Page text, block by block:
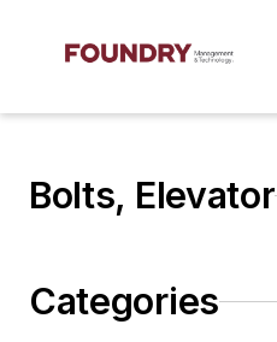
Bolts, Elevator
Categories